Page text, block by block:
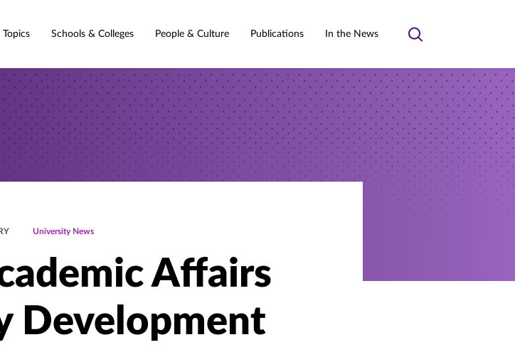
Topics Schools & Colleges People & Culture Publications In the News
Toggle
University News
Affairs
Development